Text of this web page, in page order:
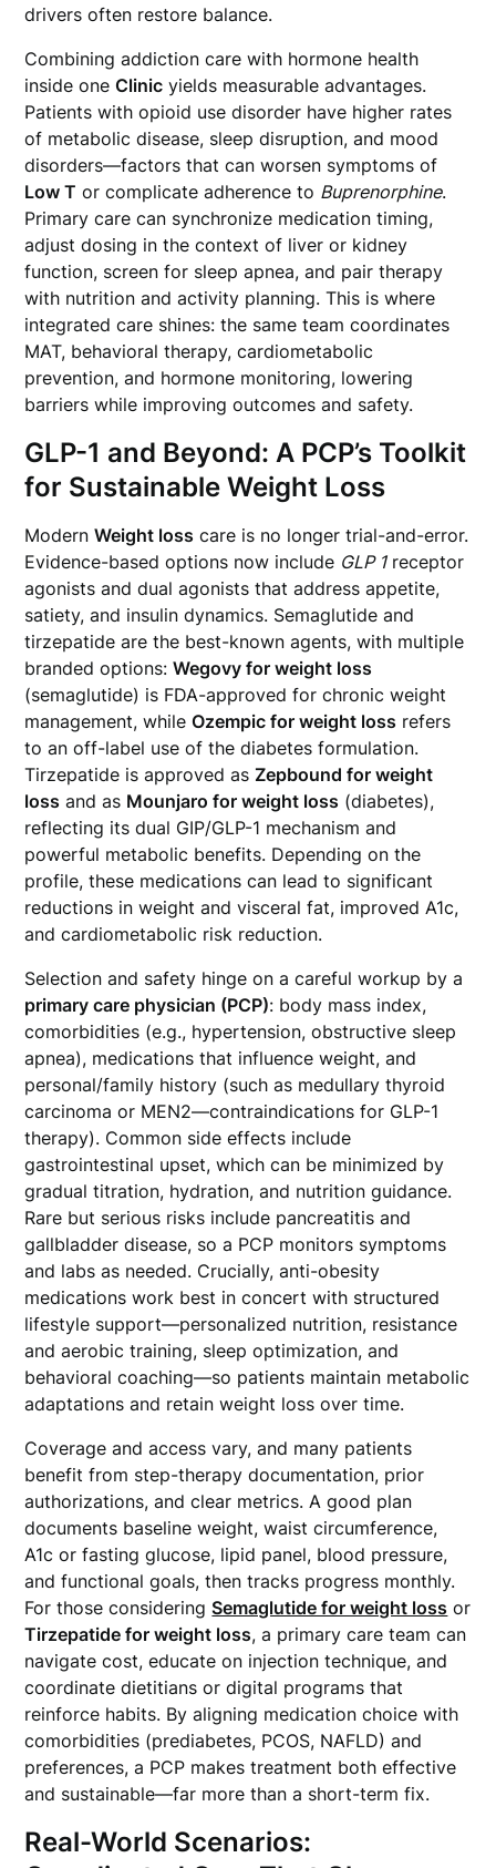
drivers often restore balance.
Combining addiction care with hormone health
inside oneClinic yields measurable advantages.
Patients with opioid use disorder have higher rates
of metabolic disease, sleep disruption, and mood
disorders—factors that can worsen symptoms of
Low T or complicate adherence to Buprenorphine.
Primary care can synchronize medication timing,
adjust dosing in the context of liver or kidney
function, screen for sleep apnea, and pair therapy
with nutrition and activity planning. This is where
integrated care shines: the same team coordinates
MAT, behavioral therapy, cardiometabolic
prevention, and hormone monitoring, lowering
barriers while improving outcomes and safety.
GLP-1 and Beyond: A PCP’s Toolkit
for Sustainable Weight Loss
ModernWeight loss care is no longer trial-and-error.
Evidence-based options now include GLP 1receptor
agonists and dual agonists that address appetite,
satiety, and insulin dynamics. Semaglutide and
tirzepatide are the best-known agents, with multiple
branded options:Wegovy for weight loss
(semaglutide) is FDA-approved for chronic weight
management, whileOzempic for weight loss refers
to an off-label use of the diabetes formulation.
Tirzepatide is approved as Zepbound for weight
loss and as Mounjaro for weight loss (diabetes),
reflecting its dual GIP/GLP-1 mechanism and
powerful metabolic benefits. Depending on the
profile, these medications can lead to significant
reductions in weight and visceral fat, improved A1c,
and cardiometabolic risk reduction.
Selection and safety hinge on a careful workup by a
primary care physician (PCP): body mass index,
comorbidities (e.g., hypertension, obstructive sleep
apnea), medications that influence weight, and
personal/family history (such as medullary thyroid
carcinoma or MEN2—contraindications for GLP-1
therapy). Common side effects include
gastrointestinal upset, which can be minimized by
gradual titration, hydration, and nutrition guidance.
Rare but serious risks include pancreatitis and
gallbladder disease, so a PCP monitors symptoms
and labs as needed. Crucially, anti-obesity
medications work best in concert with structured
lifestyle support—personalized nutrition, resistance
and aerobic training, sleep optimization, and
behavioral coaching—so patients maintain metabolic
adaptations and retain weight loss over time.
Coverage and access vary, and many patients
benefit from step-therapy documentation, prior
authorizations, and clear metrics. A good plan
documents baseline weight, waist circumference,
A1c or fasting glucose, lipid panel, blood pressure,
and functional goals, then tracks progress monthly.
For those consideringSemaglutide for weight loss or
Tirzepatide for weight loss, a primary care team can
navigate cost, educate on injection technique, and
coordinate dietitians or digital programs that
reinforce habits. By aligning medication choice with
comorbidities (prediabetes, PCOS, NAFLD) and
preferences, a PCP makes treatment both effective
and sustainable—far more than a short-term fix.
Real-World Scenarios: